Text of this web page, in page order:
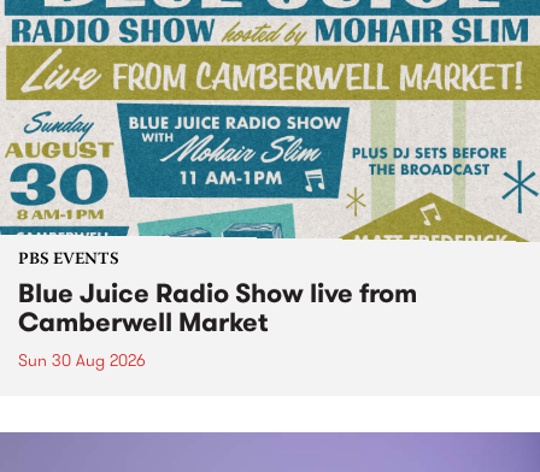
PBS EVENTS
Blue Juice Radio Show live from
Camberwell Market
Sun 30 Aug 2026